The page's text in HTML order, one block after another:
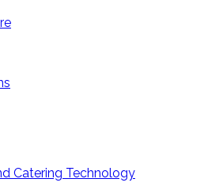
Catering Technology